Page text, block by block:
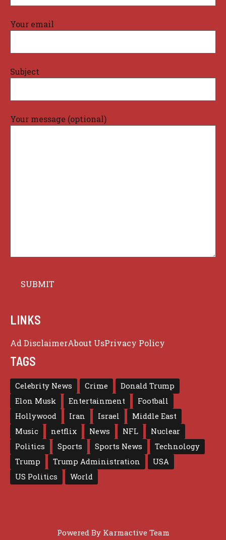
Your email
Subject
Your message (optional)
LINKS
Ad DisclaimerAbout UsPrivacy Policy
TAGS
Celebrity News Crime
Donald Trump
Elon Musk
Entertainment
Football
Hollywood
Iran Israel
Middle East
Music
netflix News NFL
Nuclear
Politics
Sports Sports News
Technology
Trump
Trump Administration
USA
US Politics
World
Powered By Karmactive Team